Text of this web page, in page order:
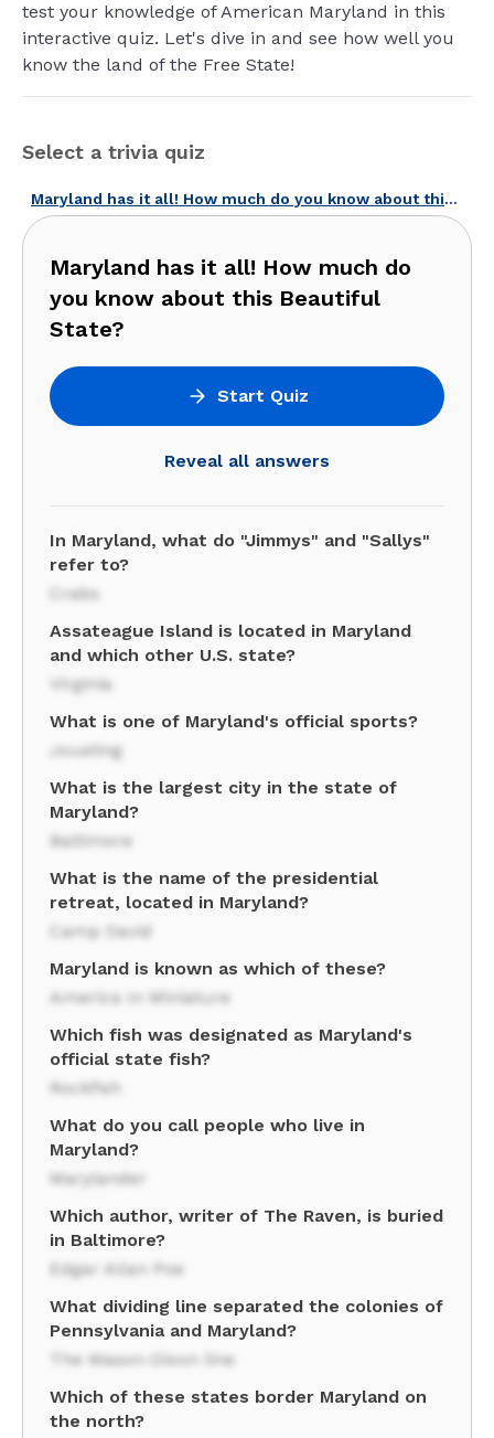
test your knowledge of American Maryland in this
interactive quiz. Let's dive in and see how well you
know the land of the Free State!
Select a trivia quiz
Maryland has it all! How much do you know about this Beautiful State?
Maryland has it all! How much do
you know about this Beautiful
State?
Start Quiz
Reveal all answers
In Maryland, what do "Jimmys" and "Sallys"
refer to?
Crabs
Assateague Island is located in Maryland
and which other U.S. state?
Virginia
What is one of Maryland's official sports?
Jousting
What is the largest city in the state of
Maryland?
Baltimore
What is the name of the presidential
retreat, located in Maryland?
Camp David
Maryland is known as which of these?
America In Miniature
Which fish was designated as Maryland's
official state fish?
Rockfish
What do you call people who live in
Maryland?
Marylander
Which author, writer of The Raven, is buried
in Baltimore?
Edgar Allan Poe
What dividing line separated the colonies of
Pennsylvania and Maryland?
The Mason-Dixon line
Which of these states border Maryland on
the north?